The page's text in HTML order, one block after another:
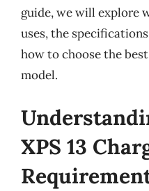
guide, we will explore
uses, the
how to choose the
model.
XPS 13